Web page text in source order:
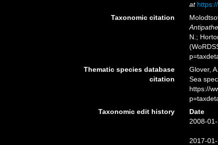
at
Taxonomic citation
N.;
Thematic species database
citation
Glover,
Sea
https://
Taxonomic edit history
Date
2008-
2017-